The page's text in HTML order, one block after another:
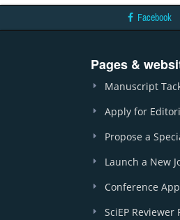
Facebook
Pages &
Manuscript
Apply for
Propose a
Launch a New
Conference
SciEP Reviewer